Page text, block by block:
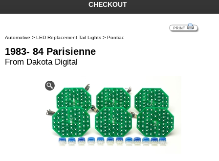
CHECKOUT
Automotive > LED Replacement Tail Lights > Pontiac
1983- 84 Parisienne
From Dakota Digital